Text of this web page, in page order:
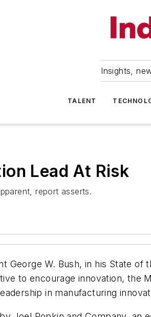
Insights,
TALENT
Lead At Risk
report asserts.
George W. Bush, in his State
to encourage innovation, the
in manufacturing